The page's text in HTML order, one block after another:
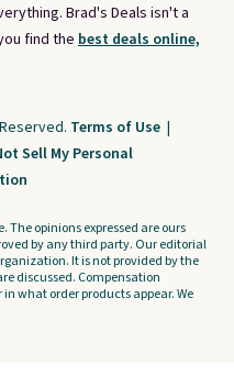
Brad's Deals isn't a
find the best deals online,
Terms of Use |
Sell My Personal
The opinions expressed are ours
by any third party. Our editorial
It is not provided by the
discussed. Compensation
what order products appear. We